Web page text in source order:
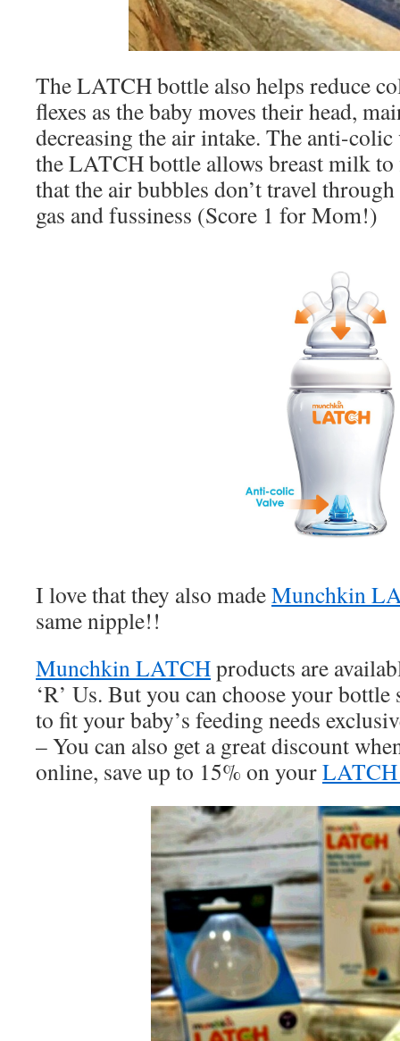
The LATCH bottle also helps reduce
flexes as the baby moves their head,
decreasing the air intake. The anti-
the LATCH bottle allows breast milk
that the air bubbles don’t travel
gas and fussiness (Score 1 for Mom!)
I love that they also madeMunchkin
same nipple!!
Munchkin LATCHproducts are
‘R’ Us. But you can choose your bottle
to fit your baby’s feeding needs
– You can also get a great discount
online, save up to 15% on your